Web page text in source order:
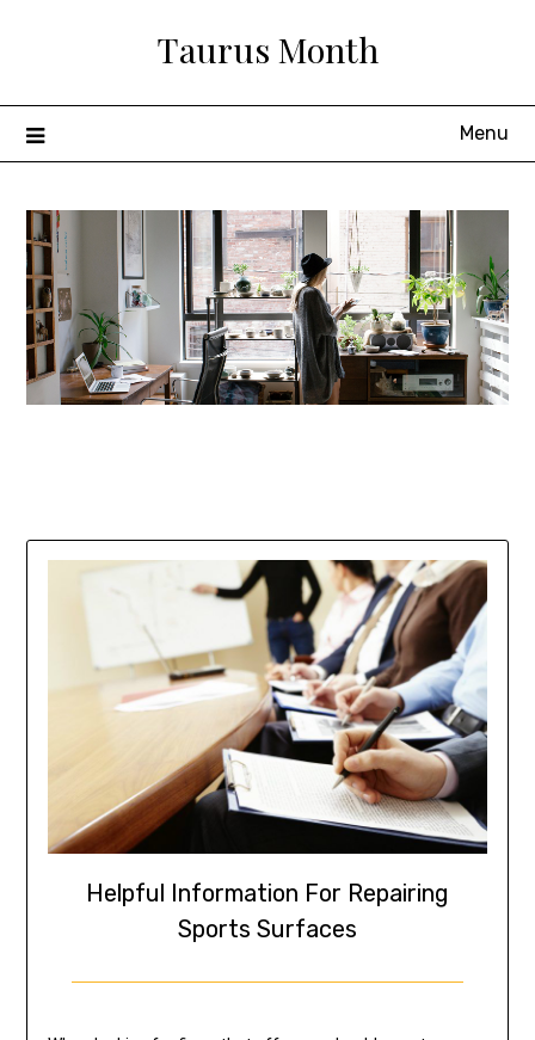
Taurus Month
Menu
Helpful Information For Repairing
Sports Surfaces